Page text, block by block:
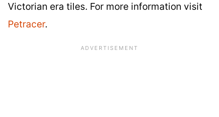
Victorian era tiles. For more information visit
Petracer.